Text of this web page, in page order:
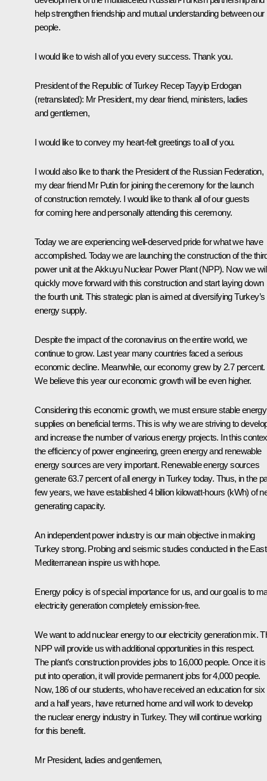
help strengthen friendship and mutual understanding between our
people.
I would like to wish all of you every success. Thank you.
President of the Republic of Turkey Recep Tayyip Erdogan
(retranslated): Mr President, my dear friend, ministers, ladies
and gentlemen,
I would like to convey my heart-felt greetings to all of you.
I would also like to thank the President of the Russian Federation,
my dear friend Mr Putin for joining the ceremony for the launch
of construction remotely. I would like to thank all of our guests
for coming here and personally attending this ceremony.
Today we are experiencing well-deserved pride for what we have
accomplished. Today we are launching the construction of the
power unit at the Akkuyu Nuclear Power Plant (NPP). Now we
quickly move forward with this construction and start laying down
the fourth unit. This strategic plan is aimed at diversifying Turkey’s
energy supply.
Despite the impact of the coronavirus on the entire world, we
continue to grow. Last year many countries faced a serious
economic decline. Meanwhile, our economy grew by 2.7 percent.
We believe this year our economic growth will be even higher.
Considering this economic growth, we must ensure stable energy
supplies on beneficial terms. This is why we are striving to
and increase the number of various energy projects. In this
the efficiency of power engineering, green energy and renewable
energy sources are very important. Renewable energy sources
generate 63.7 percent of all energy in Turkey today. Thus, in the
few years, we have established 4 billion kilowatt-hours (kWh) of
generating capacity.
An independent power industry is our main objective in making
Turkey strong. Probing and seismic studies conducted in the
Mediterranean inspire us with hope.
Energy policy is of special importance for us, and our goal is to
electricity generation completely emission-free.
We want to add nuclear energy to our electricity generation mix.
NPP will provide us with additional opportunities in this respect.
The plant’s construction provides jobs to 16,000 people. Once it is
put into operation, it will provide permanent jobs for 4,000 people.
Now, 186 of our students, who have received an education for six
and a half years, have returned home and will work to develop
the nuclear energy industry in Turkey. They will continue working
for this benefit.
Mr President, ladies and gentlemen,